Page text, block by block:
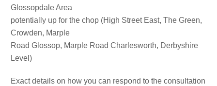
Glossopdale Area
potentially up for the chop (High Street East, The Green,
Crowden, Marple
Road Glossop, Marple Road Charlesworth, Derbyshire
Level)
Exact details on how you can respond to the consultation